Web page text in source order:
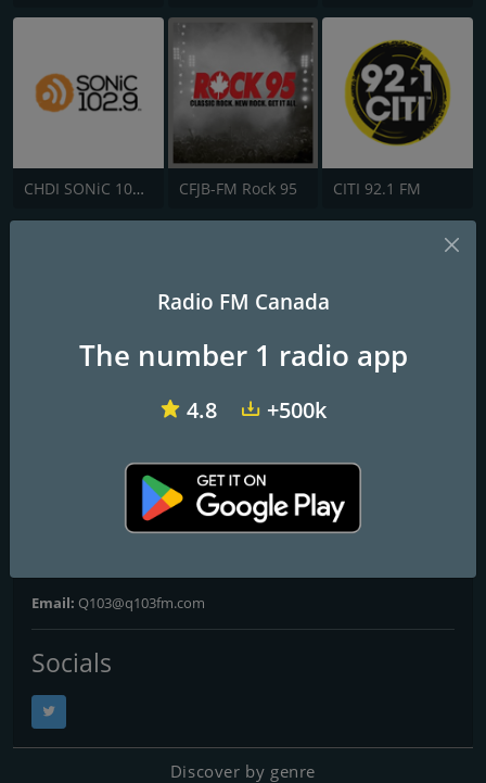
CHDI SONiC 102.9 FM CFJB-FM Rock 95 CITI 92.1 FM
Moncton's rock station!
Frequencies FM
Contacts
http://www.c103.com/
27 Arsenault Court Moncton, Industrial Park Moncton,
New Brunswick E1E 4J8
Email: Q103@q103fm.com
Socials
Discover by genre
Radio FM Canada
The number 1 radio app
4.8 +500k